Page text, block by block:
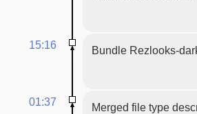
15:16 Bundle Rezlooks-
01:37 Merged file type